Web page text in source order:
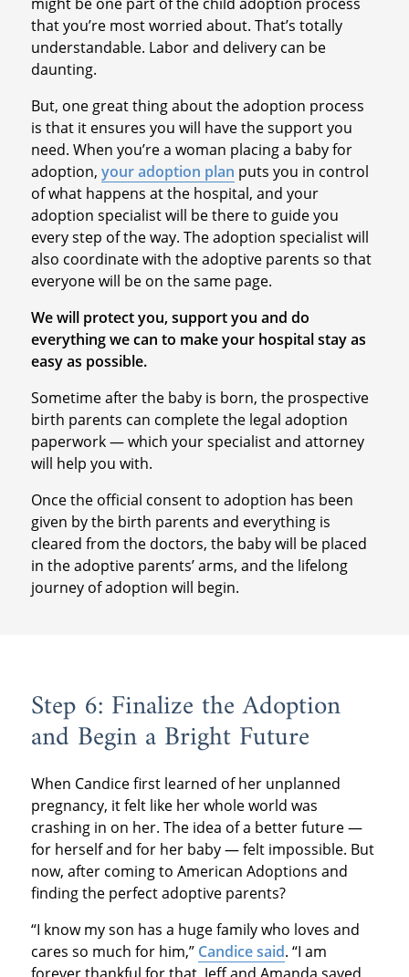
that you’re most worried about. That’s totally
understandable. Labor and delivery can be
daunting.
But, one great thing about the adoption process
is that it ensures you will have the support you
need. When you’re a woman placing a baby for
adoption, your adoption plan puts you in control
of what happens at the hospital, and your
adoption specialist will be there to guide you
every step of the way. The adoption specialist will
also coordinate with the adoptive parents so that
everyone will be on the same page.
We will protect you, support you and do
everything we can to make your hospital stay as
easy as possible.
Sometime after the baby is born, the prospective
birth parents can complete the legal adoption
paperwork — which your specialist and attorney
will help you with.
Once the official consent to adoption has been
given by the birth parents and everything is
cleared from the doctors, the baby will be placed
in the adoptive parents’ arms, and the lifelong
journey of adoption will begin.
Step 6: Finalize the Adoption
and Begin a Bright Future
When Candice first learned of her unplanned
pregnancy, it felt like her whole world was
crashing in on her. The idea of a better future —
for herself and for her baby — felt impossible. But
now, after coming to American Adoptions and
finding the perfect adoptive parents?
“I know my son has a huge family who loves and
cares so much for him,” Candice said. “I am